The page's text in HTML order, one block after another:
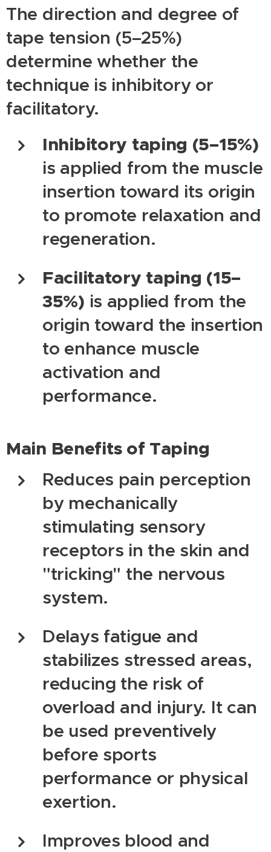
The direction and degree of
tape tension (5–25%)
determine whether the
technique is inhibitory or
facilitatory.
Inhibitory taping (5–15%)
is applied from the muscle
insertion toward its origin
to promote relaxation and
regeneration.
Facilitatory taping (15–
35%) is applied from the
origin toward the insertion
to enhance muscle
activation and
performance.
Main Benefits of Taping
Reduces pain perception
by mechanically
stimulating sensory
receptors in the skin and
"tricking" the nervous
system.
Delays fatigue and
stabilizes stressed areas,
reducing the risk of
overload and injury. It can
be used preventively
before sports
performance or physical
exertion.
Improves blood and